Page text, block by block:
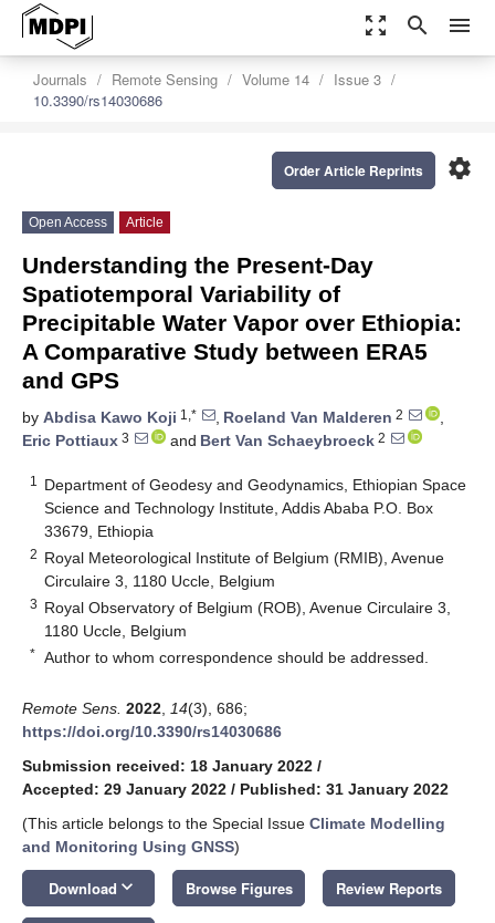
zoom_out_map search menu
Journals Remote Sensing Volume 14
Issue 3
10.3390/rs14030686
settings
Order Article Reprints
Open Access Article
Understanding the Present-Day
Spatiotemporal Variability of
Precipitable Water Vapor over Ethiopia:
A Comparative Study between ERA5
and GPS
by Abdisa Kawo Koji 1,* , Roeland Van Malderen 2
,
Eric Pottiaux 3 and Bert Van Schaeybroeck 2
1
Department of Geodesy and Geodynamics, Ethiopian Space
Science and Technology Institute, Addis Ababa P.O. Box
33679, Ethiopia
2 Royal Meteorological Institute of Belgium (RMIB), Avenue
Circulaire 3, 1180 Uccle, Belgium
3 Royal Observatory of Belgium (ROB), Avenue Circulaire 3,
1180 Uccle, Belgium
* Author to whom correspondence should be addressed.
Remote Sens. 2022 14(3), 686;
https://doi.org/10.3390/rs14030686
Submission received: 18 January 2022 /
Accepted: 29 January 2022 / Published: 31 January 2022
(This article belongs to the Special Issue Climate Modelling
and Monitoring Using GNSS)
Download keyboard_arrow_down Browse Figures Review Reports